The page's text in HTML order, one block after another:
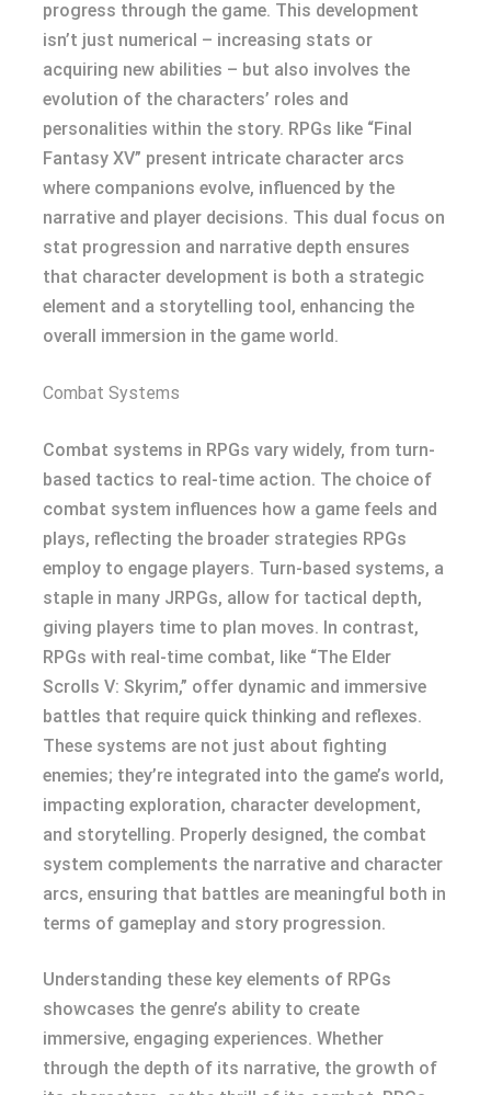
progress through the game. This development
isn’t just numerical – increasing stats or
acquiring new abilities – but also involves the
evolution of the characters’ roles and
personalities within the story. RPGs like “Final
Fantasy XV” present intricate character arcs
where companions evolve, influenced by the
narrative and player decisions. This dual focus on
stat progression and narrative depth ensures
that character development is both a strategic
element and a storytelling tool, enhancing the
overall immersion in the game world.
Combat Systems
Combat systems in RPGs vary widely, from turn-
based tactics to real-time action. The choice of
combat system influences how a game feels and
plays, reflecting the broader strategies RPGs
employ to engage players. Turn-based systems, a
staple in many JRPGs, allow for tactical depth,
giving players time to plan moves. In contrast,
RPGs with real-time combat, like “The Elder
Scrolls V: Skyrim,” offer dynamic and immersive
battles that require quick thinking and reflexes.
These systems are not just about fighting
enemies; they’re integrated into the game’s world,
impacting exploration, character development,
and storytelling. Properly designed, the combat
system complements the narrative and character
arcs, ensuring that battles are meaningful both in
terms of gameplay and story progression.
Understanding these key elements of RPGs
showcases the genre’s ability to create
immersive, engaging experiences. Whether
through the depth of its narrative, the growth of